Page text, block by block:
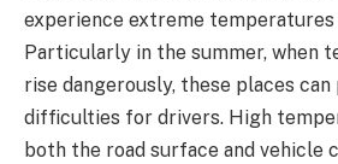
experience extreme temperatures
Particularly in the summer, when
rise dangerously, these places
difficulties for drivers. High
both the road surface and vehicle